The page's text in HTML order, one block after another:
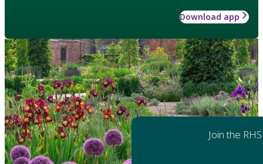
Download app
Join the RHS